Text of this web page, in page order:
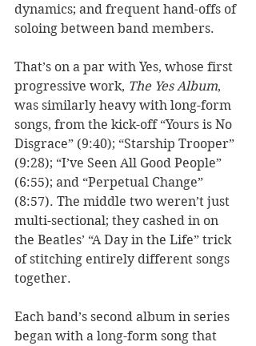
dynamics; and frequent hand-offs of
soloing between band members.
That’s on a par with Yes, whose first
progressive work, The Yes Album,
was similarly heavy with long-form
songs, from the kick-off “Yours is No
Disgrace” (9:40); “Starship Trooper”
(9:28); “I’ve Seen All Good People”
(6:55); and “Perpetual Change”
(8:57). The middle two weren’t just
multi-sectional; they cashed in on
the Beatles’ “A Day in the Life” trick
of stitching entirely different songs
together.
Each band’s second album in series
began with a long-form song that